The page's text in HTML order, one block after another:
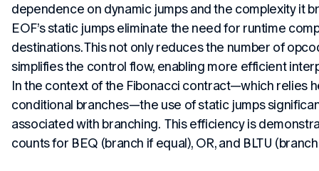
dependence on dynamic jumps and the complexity it
EOF’s static jumps eliminate the need for runtime
destinations. This not only reduces the number of
simplifies the control flow, enabling more efficient
In the context of the Fibonacci contract—which relies
conditional branches—the use of static jumps
associated with branching. This efficiency is
counts for BEQ (branch if equal), OR, and BLTU